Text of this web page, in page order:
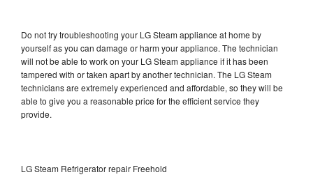
Do not try troubleshooting your LG Steam appliance at home by
yourself as you can damage or harm your appliance. The technician
will not be able to work on your LG Steam appliance if it has been
tampered with or taken apart by another technician. The LG Steam
technicians are extremely experienced and affordable, so they will be
able to give you a reasonable price for the efficient service they
provide.
LG Steam Refrigerator repair Freehold